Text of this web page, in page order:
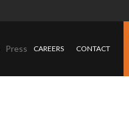
Press CAREERS CONTACT